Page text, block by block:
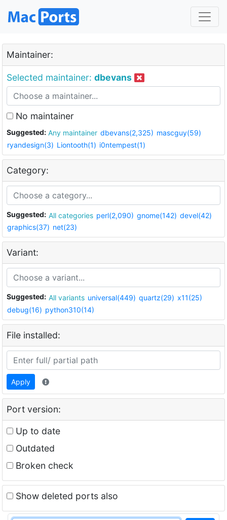
Maintainer:
Selected maintainer: dbevans
No maintainer
Suggested: Any maintainer dbevans(2,325) mascguy(59)
ryandesign(3) Liontooth(1) i0ntempest(1)
Category:
Suggested: All categories perl(2,090) gnome(142) devel(42)
graphics(37) net(23)
Variant:
Suggested: All variants universal(449) quartz(29) x11(25)
debug(16) python310(14)
File installed:
Apply
Port version:
Up to date
Outdated
Broken check
Show deleted ports also